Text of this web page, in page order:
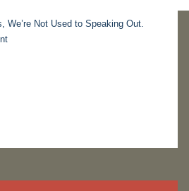
We’re Not Used to Speaking Out.